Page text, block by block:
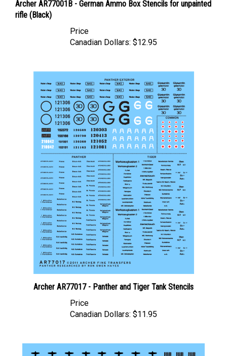
rifle (Black)
Canadian Dollars:
Canadian Dollars: